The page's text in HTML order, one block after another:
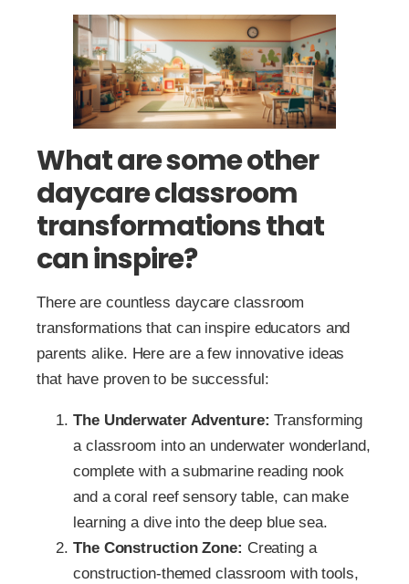
What are some other
daycare classroom
transformations that
can inspire?
There are countless daycare classroom
transformations that can inspire educators and
parents alike. Here are a few innovative ideas
that have proven to be successful:
The Underwater Adventure: Transforming
a classroom into an underwater wonderland,
complete with a submarine reading nook
and a coral reef sensory table, can make
learning a dive into the deep blue sea.
The Construction Zone: Creating a
construction-themed classroom with tools,